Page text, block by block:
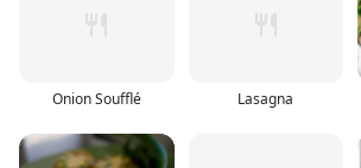
Onion Soufflé Lasagna